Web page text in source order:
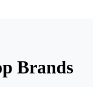
Brands